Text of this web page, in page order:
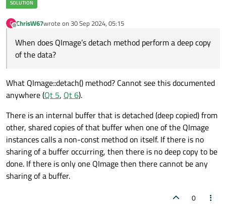
C
Offline
ChrisW67wrote on 30 Sep 2024, 05:15
last edited by
When does QImage’s detach method perform a deep copy
of the data?
What QImage::detach() method? Cannot see this documented
anywhere (Qt 5, Qt 6).
There is an internal buffer that is detached (deep copied) from
other, shared copies of that buffer when one of the QImage
instances calls a non-const method on itself. If there is no
sharing of a buffer occurring, then there is no deep copy to be
done. If there is only one QImage then there cannot be any
sharing of a buffer.
0